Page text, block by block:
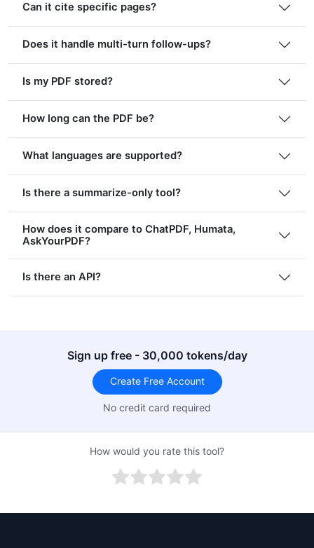
Can it cite specific pages?
Does it handle multi-turn follow-ups?
Is my PDF stored?
How long can the PDF be?
What languages are supported?
Is there a summarize-only tool?
How does it compare to ChatPDF, Humata,
AskYourPDF?
Is there an API?
Sign up free - 30,000 tokens/day
Create Free Account
No credit card required
How would you rate this tool?